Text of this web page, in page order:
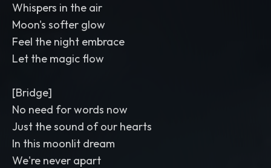
Whispers in the air
Moon's softer glow
Feel the night embrace
Let the magic flow
[Bridge]
No need for words now
Just the sound of our hearts
In this moonlit dream
We're never apart